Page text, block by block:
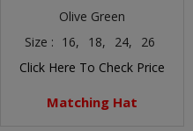
Olive Green
Size : 16, 18, 24,
26
Click Here To Check Price
Matching Hat